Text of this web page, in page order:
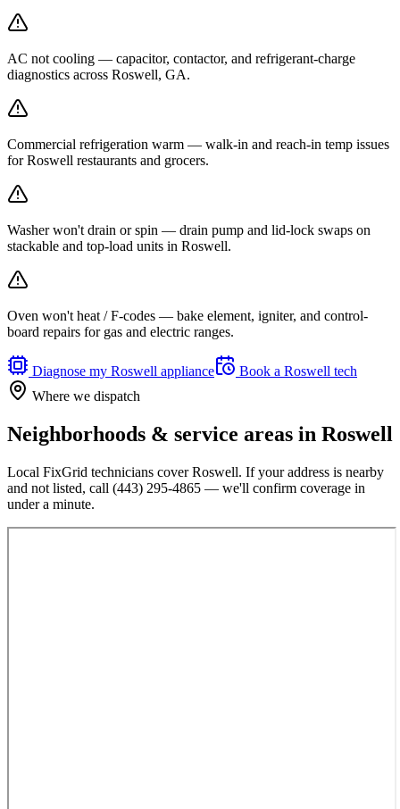
AC not cooling — capacitor, contactor, and refrigerant-charge
diagnostics across Roswell, GA.
Commercial refrigeration warm — walk-in and reach-in temp issues
for Roswell restaurants and grocers.
Washer won't drain or spin — drain pump and lid-lock swaps on
stackable and top-load units in Roswell.
Oven won't heat / F-codes — bake element, igniter, and control-
board repairs for gas and electric ranges.
Diagnose my Roswell appliance Book a Roswell tech
Where we dispatch
Neighborhoods & service areas in Roswell
Local FixGrid technicians coverRoswell. If your address is nearby
and not listed, call (443) 295-4865 — we'll confirm coverage in
under a minute.